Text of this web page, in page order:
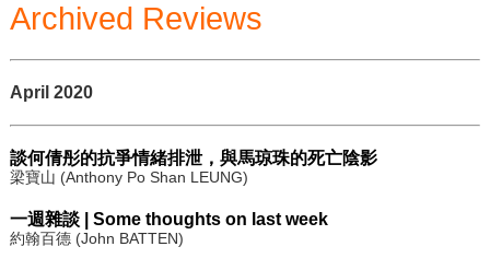
Archived Reviews
April 2020
談何倩彤的抗爭情緒排泄，與馬琼珠的死亡陰影
梁寶山 (Anthony Po Shan LEUNG)
一週雜談 | Some thoughts on last week
約翰百德 (John BATTEN)